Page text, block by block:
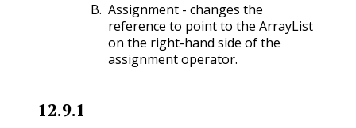
Assignment - changes the
reference to point to the ArrayList
on the right-hand side of the
assignment operator.
12.9.1